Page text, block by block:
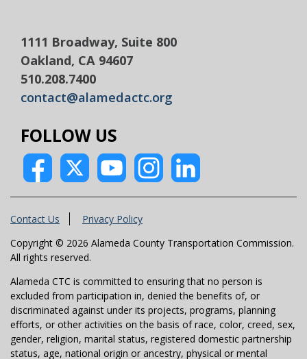
1111 Broadway, Suite 800
Oakland, CA 94607
510.208.7400
contact@alamedactc.org
FOLLOW US
Contact Us
Privacy Policy
Copyright © 2026 Alameda County Transportation Commission.
All rights reserved.
Alameda CTC is committed to ensuring that no person is
excluded from participation in, denied the benefits of, or
discriminated against under its projects, programs, planning
efforts, or other activities on the basis of race, color, creed, sex,
gender, religion, marital status, registered domestic partnership
status, age, national origin or ancestry, physical or mental